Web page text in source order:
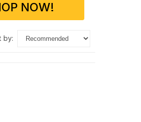
NOW!
by: